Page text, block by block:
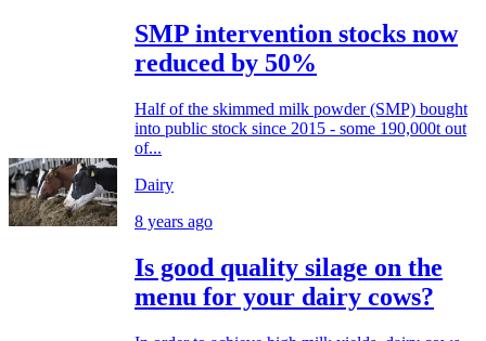
SMP intervention stocks now
reduced by 50%
Half of the skimmed milk powder (SMP) bought
into public stock since 2015 - some 190,000t out
of...
Dairy
8 years ago
Is good quality silage on the
menu for your dairy cows?